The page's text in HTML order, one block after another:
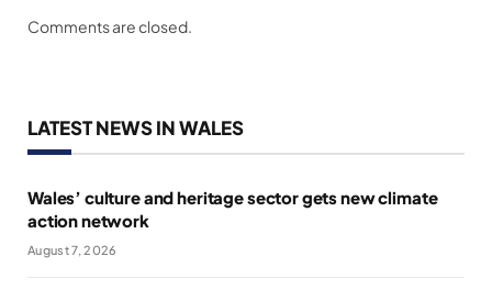
Comments are closed.
LATEST NEWS IN WALES
Wales’ culture and heritage sector gets new climate
action network
August 7, 2026